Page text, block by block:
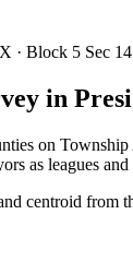
· Block 5 Sec
in
on
as leagues
centroid from